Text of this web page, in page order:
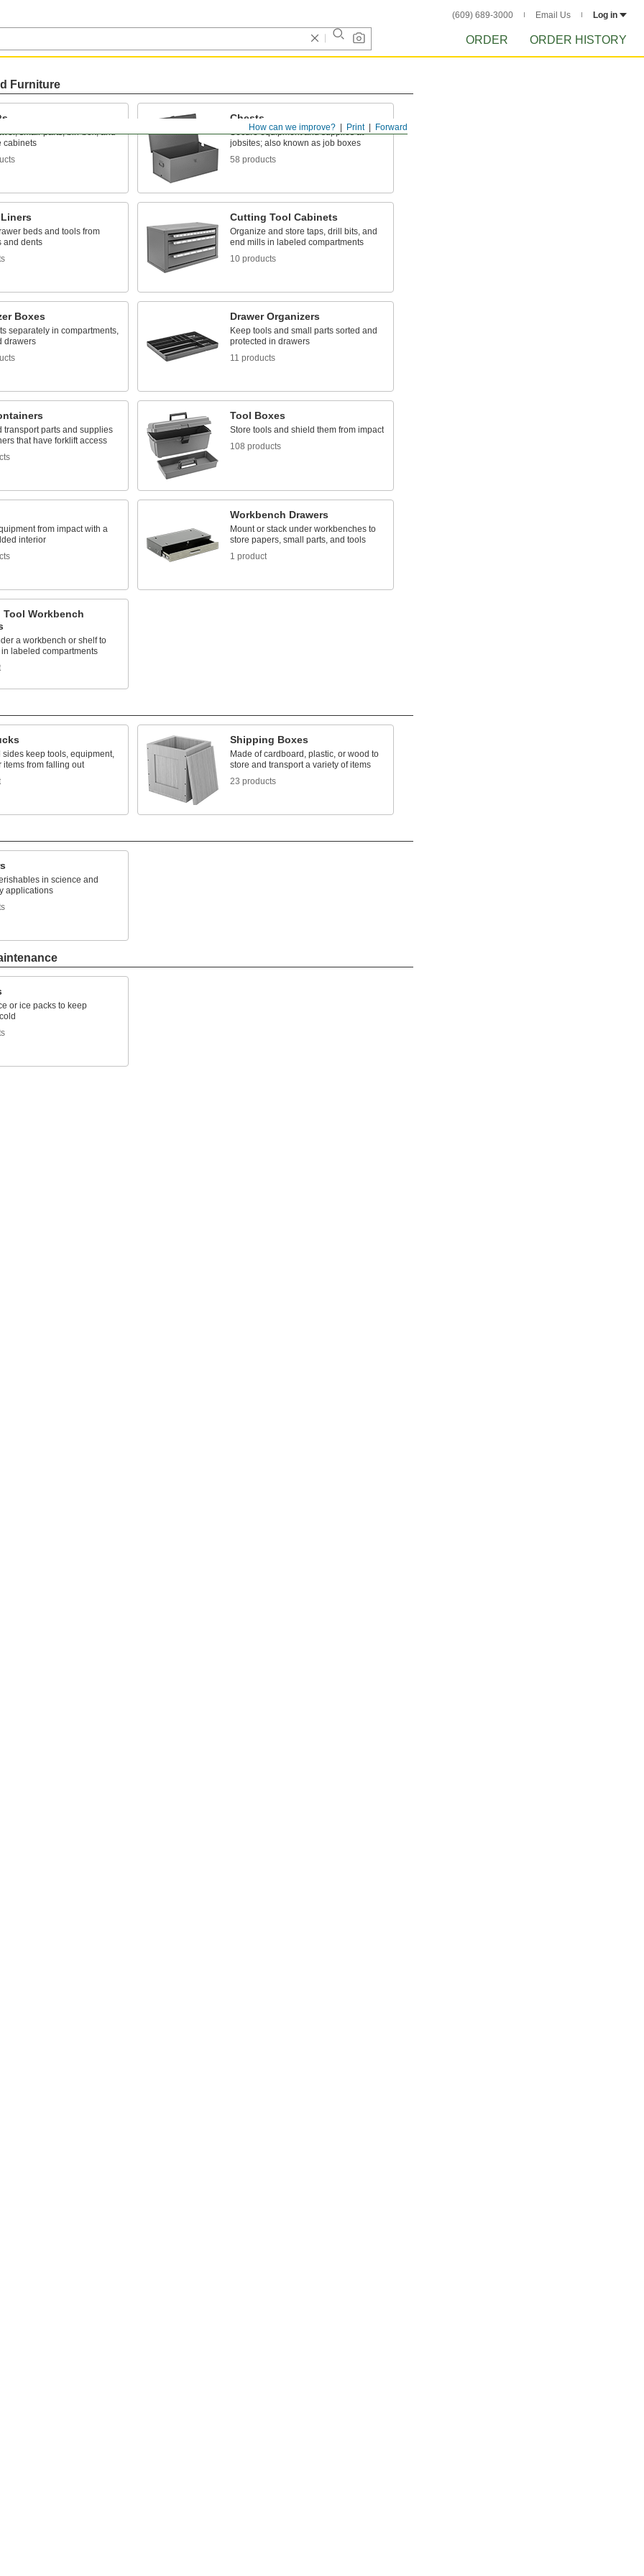
(609) 689-3000 Email Us Log in
ORDER ORDER HISTORY
Forward
Print
How can we improve?
Furniture
small-parts, bin-box, and
cabinets
Chests
Secure equipment and supplies at
jobsites; also known as job boxes
58 products
beds and tools from
and dents
Cutting Tool Cabinets
Organize and store taps, drill bits, and
end mills in labeled compartments
10 products
Boxes
separately in compartments,
drawers
Drawer Organizers
Keep tools and small parts sorted and
protected in drawers
11 products
transport parts and supplies
that have forklift access
Tool Boxes
Store tools and shield them from impact
108 products
from impact with a
interior
Workbench Drawers
Mount or stack under workbenches to
store papers, small parts, and tools
1 product
Workbench
a workbench or shelf to
labeled compartments
sides keep tools, equipment,
items from falling out
Shipping Boxes
Made of cardboard, plastic, or wood to
store and transport a variety of items
23 products
in science and
applications
or ice packs to keep